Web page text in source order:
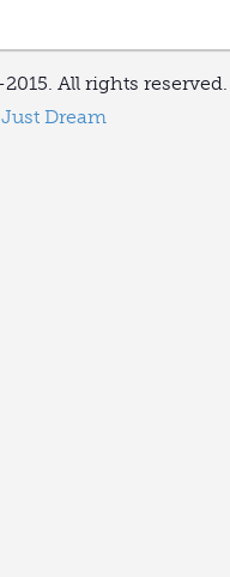
All rights reserved.
Just Dream